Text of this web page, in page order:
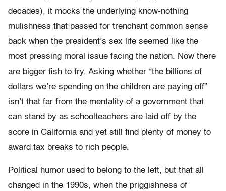
decades), it mocks the underlying know-nothing
mulishness that passed for trenchant common sense
back when the president’s sex life seemed like the
most pressing moral issue facing the nation. Now there
are bigger fish to fry. Asking whether “the billions of
dollars we’re spending on the children are paying off”
isn’t that far from the mentality of a government that
can stand by as schoolteachers are laid off by the
score in California and yet still find plenty of money to
award tax breaks to rich people.
Political humor used to belong to the left, but that all
changed in the 1990s, when the priggishness of